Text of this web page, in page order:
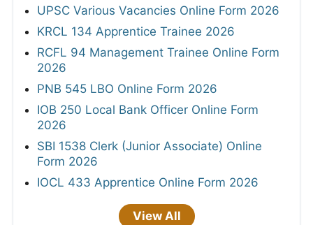
UPSC Various Vacancies Online Form 2026
KRCL 134 Apprentice Trainee 2026
RCFL 94 Management Trainee Online Form
2026
PNB 545 LBO Online Form 2026
IOB 250 Local Bank Officer Online Form
2026
SBI 1538 Clerk (Junior Associate) Online
Form 2026
IOCL 433 Apprentice Online Form 2026
View All